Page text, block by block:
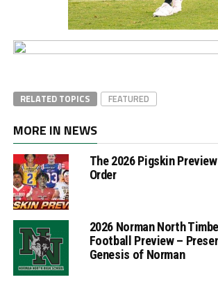
RELATED TOPICS FEATURED
MORE IN NEWS
The 2026 Pigskin
Order
2026 Norman North
Football Preview –
Genesis of Norman